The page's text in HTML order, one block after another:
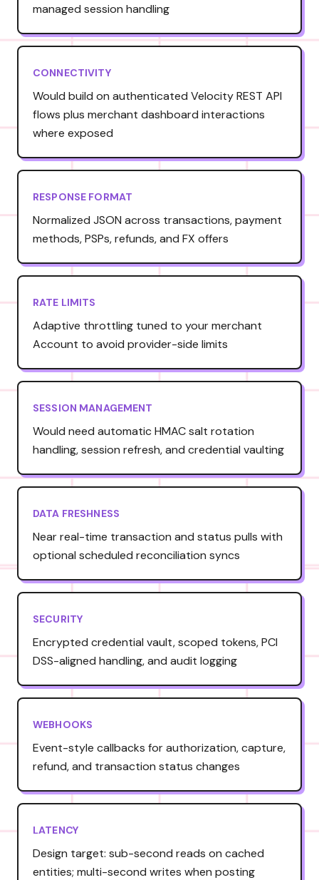
managed session handling
CONNECTIVITY
Would build on authenticated Velocity REST API
flows plus merchant dashboard interactions
where exposed
RESPONSE FORMAT
Normalized JSON across transactions, payment
methods, PSPs, refunds, and FX offers
RATE LIMITS
Adaptive throttling tuned to your merchant
Account to avoid provider-side limits
SESSION MANAGEMENT
Would need automatic HMAC salt rotation
handling, session refresh, and credential vaulting
DATA FRESHNESS
Near real-time transaction and status pulls with
optional scheduled reconciliation syncs
SECURITY
Encrypted credential vault, scoped tokens, PCI
DSS-aligned handling, and audit logging
WEBHOOKS
Event-style callbacks for authorization, capture,
refund, and transaction status changes
LATENCY
Design target: sub-second reads on cached
entities; multi-second writes when posting